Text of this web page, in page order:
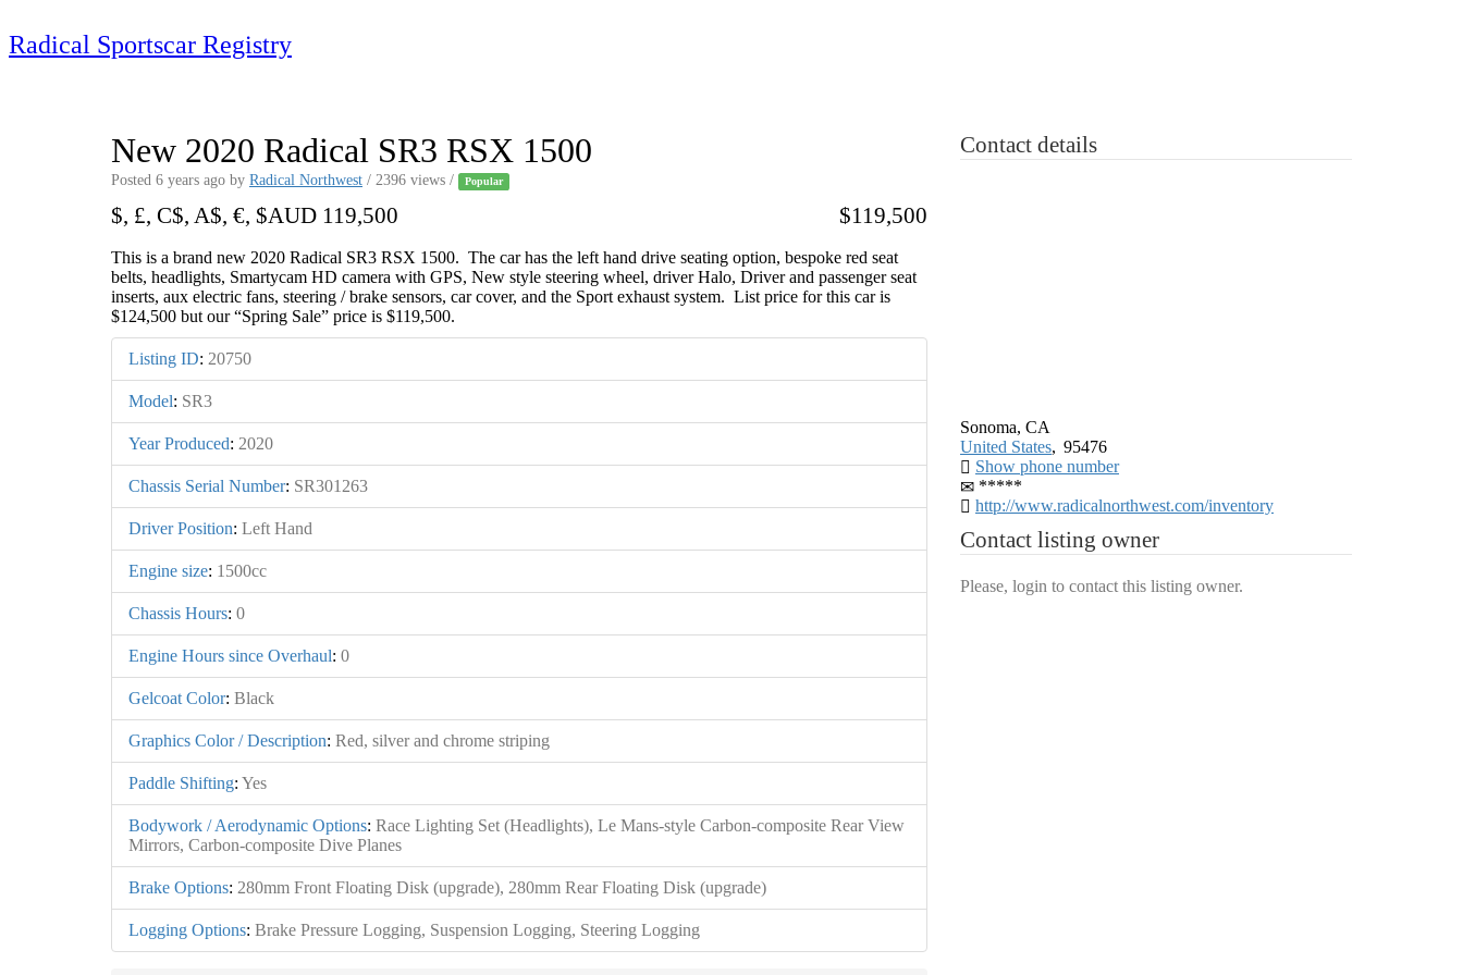
to
content
Radical Sportscar Registry
New 2020 Radical SR3 RSX 1500
Posted 6 years ago by Radical Northwest / 2396 views / Popular
$119,500
$, £, C$, A$, €, $AUD 119,500
This is a brand new 2020 Radical SR3 RSX 1500. The car has the left hand drive seating option, bespoke red seat
belts, headlights, Smartycam HD camera with GPS, New style steering wheel, driver Halo, Driver and passenger seat
inserts, aux electric fans, steering / brake sensors, car cover, and the Sport exhaust system. List price for this car is
$124,500 but our “Spring Sale” price is $119,500.
Listing ID: 20750
Model: SR3
Year Produced: 2020
Chassis Serial Number: SR301263
Driver Position: Left Hand
Engine size: 1500cc
Chassis Hours: 0
Engine Hours since Overhaul: 0
Gelcoat Color: Black
Graphics Color / Description: Red, silver and chrome striping
Paddle Shifting: Yes
Bodywork / Aerodynamic Options: Race Lighting Set (Headlights), Le Mans-style Carbon-composite Rear View
Mirrors, Carbon-composite Dive Planes
Brake Options: 280mm Front Floating Disk (upgrade), 280mm Rear Floating Disk (upgrade)
Logging Options: Brake Pressure Logging, Suspension Logging, Steering Logging
Contact details
Sonoma, CA
United States, 95476
Show phone number
*****
http://www.radicalnorthwest.com/inventory
Contact listing owner
Please, login to contact this listing owner.